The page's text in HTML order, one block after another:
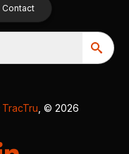
Contact
TracTru , © 2026